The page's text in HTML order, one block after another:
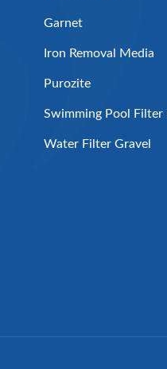
Garnet
Iron Removal Media
Purozite
Swimming Pool Filter
Water Filter Gravel